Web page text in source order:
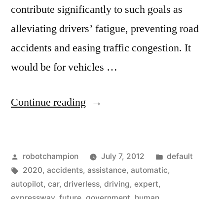
contribute significantly to such goals as
alleviating drivers’ fatigue, preventing road
accidents and easing traffic congestion. It
would be for vehicles …
Continue reading “Japanese
plans
for
Posted
by
robotchampion July 7, 2012
Posted
in
default
Tags:
2020, accidents, assistance, automatic,
autopilot, car, driverless, driving, expert,